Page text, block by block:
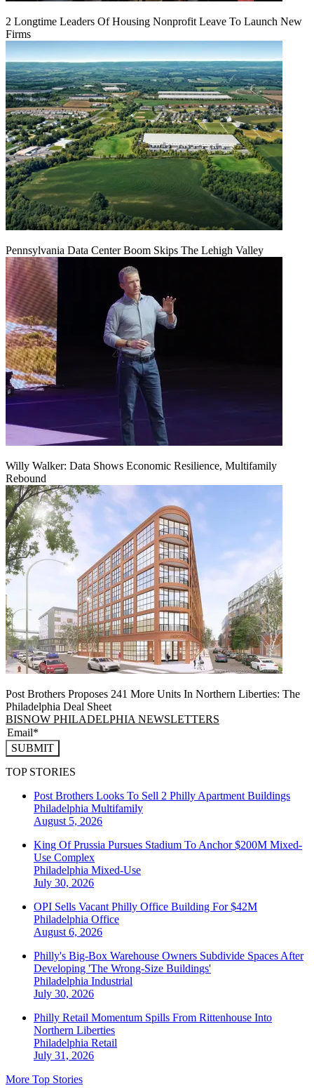
2 Longtime Leaders Of Housing Nonprofit Leave To Launch New
Firms
Pennsylvania Data Center Boom Skips The Lehigh Valley
Willy Walker: Data Shows Economic Resilience, Multifamily
Rebound
Post Brothers Proposes 241 More Units In Northern Liberties: The
Philadelphia Deal Sheet
BISNOW PHILADELPHIA NEWSLETTERS
SUBMIT
TOP STORIES
Post Brothers Looks To Sell 2 Philly Apartment Buildings
Philadelphia Multifamily
August 5, 2026
King Of Prussia Pursues Stadium To Anchor $200M Mixed-
Use Complex
Philadelphia Mixed-Use
July 30, 2026
OPI Sells Vacant Philly Office Building For $42M
Philadelphia Office
August 6, 2026
Philly's Big-Box Warehouse Owners Subdivide Spaces After
Developing 'The Wrong-Size Buildings'
Philadelphia Industrial
July 30, 2026
Philly Retail Momentum Spills From Rittenhouse Into
Northern Liberties
Philadelphia Retail
July 31, 2026
More Top Stories